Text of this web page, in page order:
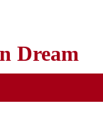
Dream